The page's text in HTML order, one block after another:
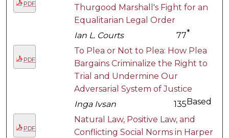
PDF
Thurgood Marshall's Fight for an
Equalitarian Legal Order
Ian L. Courts
77
PDF
To Plea or Not to Plea: How Plea
Bargains Criminalize the Right to
Trial and Undermine Our
Adversarial System of Justice
Inga Ivsan
135
PDF
Natural Law, Positive Law, and
Conflicting Social Norms in Harper
*
Based